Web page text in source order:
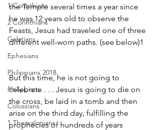
1 Corinthians
2 Corinthians
Galatians
Ephesians
Philippians 2018
Philippians
Colossians
1 Thessalonians
the Temple several times a year since
he was 12 years old to observe the
Feasts, Jesus had traveled one of three
different well-worn paths. (see below)1
But this time, he is not going to
celebrate . . . Jesus is going to die on
the cross, be laid in a tomb and then
arise on the third day, fulfilling the
prophecies of hundreds of years